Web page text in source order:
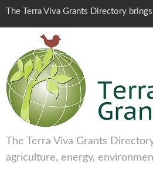
The Terra Viva Grants Directory
The Terra Viva Grants
agriculture, energy,